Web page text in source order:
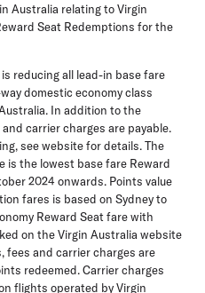
Australia relating to Virgin
Seat Redemptions for the
reducing all lead-in base fare
domestic economy class
In addition to the
carrier charges are payable.
see website for details. The
is the lowest base fare Reward
2024 onwards. Points value
fares is based on Sydney to
Reward Seat fare with
on the Virgin Australia website
fees and carrier charges are
redeemed. Carrier charges
flights operated by Virgin